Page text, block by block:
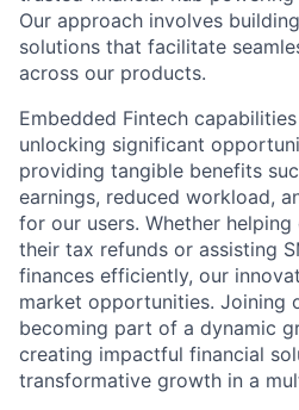
Our approach involves
solutions that facilitate
across our products.
Embedded Fintech
unlocking significant
providing tangible benefits
earnings, reduced workload,
for our users. Whether
their tax refunds or assisting
finances efficiently, our
market opportunities. Joining
becoming part of a dynamic
creating impactful financial
transformative growth in a